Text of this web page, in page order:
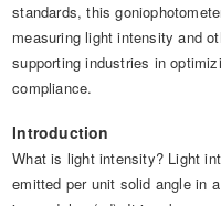
Motor-Operated Tool
standards, this
measuring light intensity and
supporting industries in
compliance.
Introduction
What is light intensity? Light
emitted per unit solid angle in